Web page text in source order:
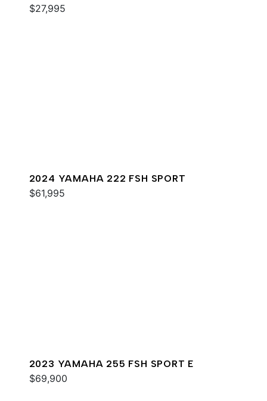
$27,995
2024 YAMAHA 222 FSH SPORT
$61,995
2023 YAMAHA 255 FSH SPORT E
$69,900